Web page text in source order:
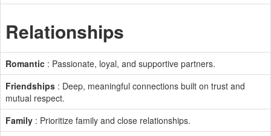
Relationships
Romantic : Passionate, loyal, and supportive partners.
Friendships : Deep, meaningful connections built on trust and
mutual respect.
Family : Prioritize family and close relationships.